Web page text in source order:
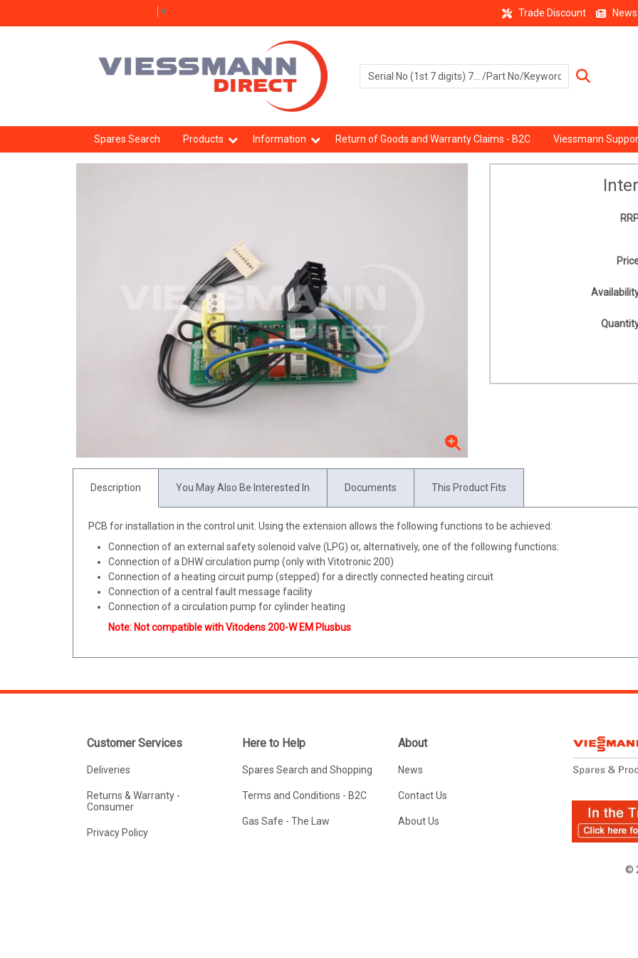
▼ Trade Discount News
Spares Search Products Information Return of Goods and Warranty Claims - B2C Viessmann
Description You May Also Be Interested In Documents This Product Fits
PCB for installation in the control unit. Using the extension allows the following functions to be achieved:
Connection of an external safety solenoid valve (LPG) or, alternatively, one of the following functions:
Connection of a DHW circulation pump (only with Vitotronic 200)
Connection of a heating circuit pump (stepped) for a directly connected heating circuit
Connection of a central fault message facility
Connection of a circulation pump for cylinder heating
Note: Not compatible with Vitodens 200-W EM Plusbus
Customer Services
Deliveries
Returns & Warranty -
Consumer
Privacy Policy
Here to Help
Spares Search and Shopping
Terms and Conditions - B2C
Gas Safe - The Law
About
News
Contact Us
About Us
©